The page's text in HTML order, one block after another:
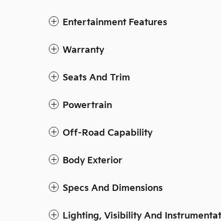
Entertainment Features
Warranty
Seats And Trim
Powertrain
Off-Road Capability
Body Exterior
Specs And Dimensions
Lighting, Visibility And